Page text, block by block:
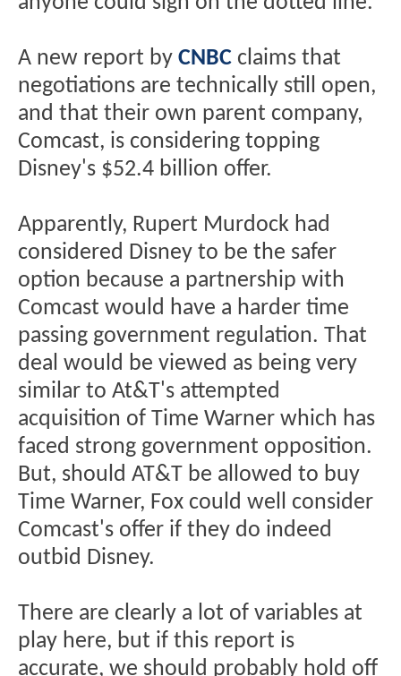
A new report by CNBC claims that
negotiations are technically still open,
and that their own parent company,
Comcast, is considering topping
Disney's $52.4 billion offer.
Apparently, Rupert Murdock had
considered Disney to be the safer
option because a partnership with
Comcast would have a harder time
passing government regulation. That
deal would be viewed as being very
similar to At&T's attempted
acquisition of Time Warner which has
faced strong government opposition.
But, should AT&T be allowed to buy
Time Warner, Fox could well consider
Comcast's offer if they do indeed
outbid Disney.
There are clearly a lot of variables at
play here, but if this report is
accurate, we should probably hold off